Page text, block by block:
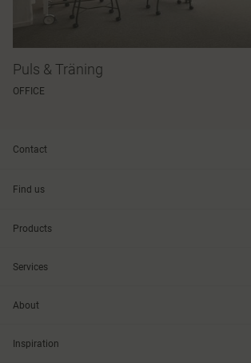
Puls & Träning
OFFICE
Contact
Find us
Products
Services
About
Inspiration